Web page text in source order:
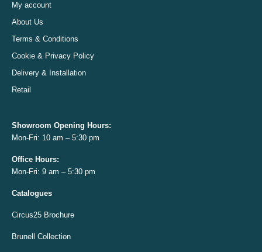
My account
About Us
Terms & Conditions
Cookie & Privacy Policy
Delivery & Installation
Retail
Showroom Opening Hours:
Mon-Fri: 10 am – 5:30 pm
Office Hours:
Mon-Fri: 9 am – 5:30 pm
Catalogues
Circus25 Brochure
Brunell Collection